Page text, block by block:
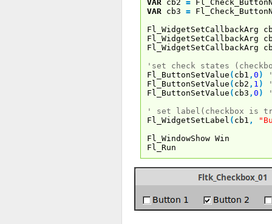
VAR cb2 =
VAR cb3 =
Fl_WidgetSetCallbackArg
Fl_WidgetSetCallbackArg
Fl_WidgetSetCallbackArg
'set check states
Fl_ButtonSetValue ( cb1 , 0 )
Fl_ButtonSetValue ( cb2 , 1 )
Fl_ButtonSetValue ( cb3 , 0 )
' set label(checkbox is
Fl_WidgetSetLabel ( cb1 ,
Fl_WindowShow Win
Fl_Run